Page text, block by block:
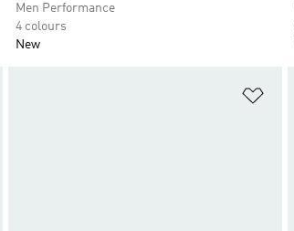
Men Performance
4 colours
New